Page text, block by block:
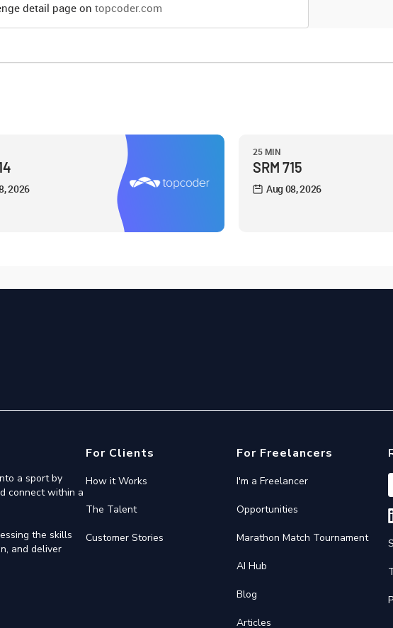
detail page on topcoder.com
2026
25 MIN
SRM 715
Aug 08, 2026
a sport by
connect within a
the skills
and deliver
For Clients
How it Works
The Talent
Customer Stories
For Freelancers
I'm a Freelancer
Opportunities
Marathon Match Tournament
AI Hub
Blog
Articles